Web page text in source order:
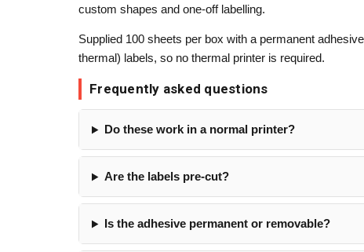
custom shapes and one-off labelling.
Supplied 100 sheets per box with a permanent
thermal) labels, so no thermal printer is required.
Frequently asked questions
Do these work in a normal printer?
Are the labels pre-cut?
Is the adhesive permanent or removable?